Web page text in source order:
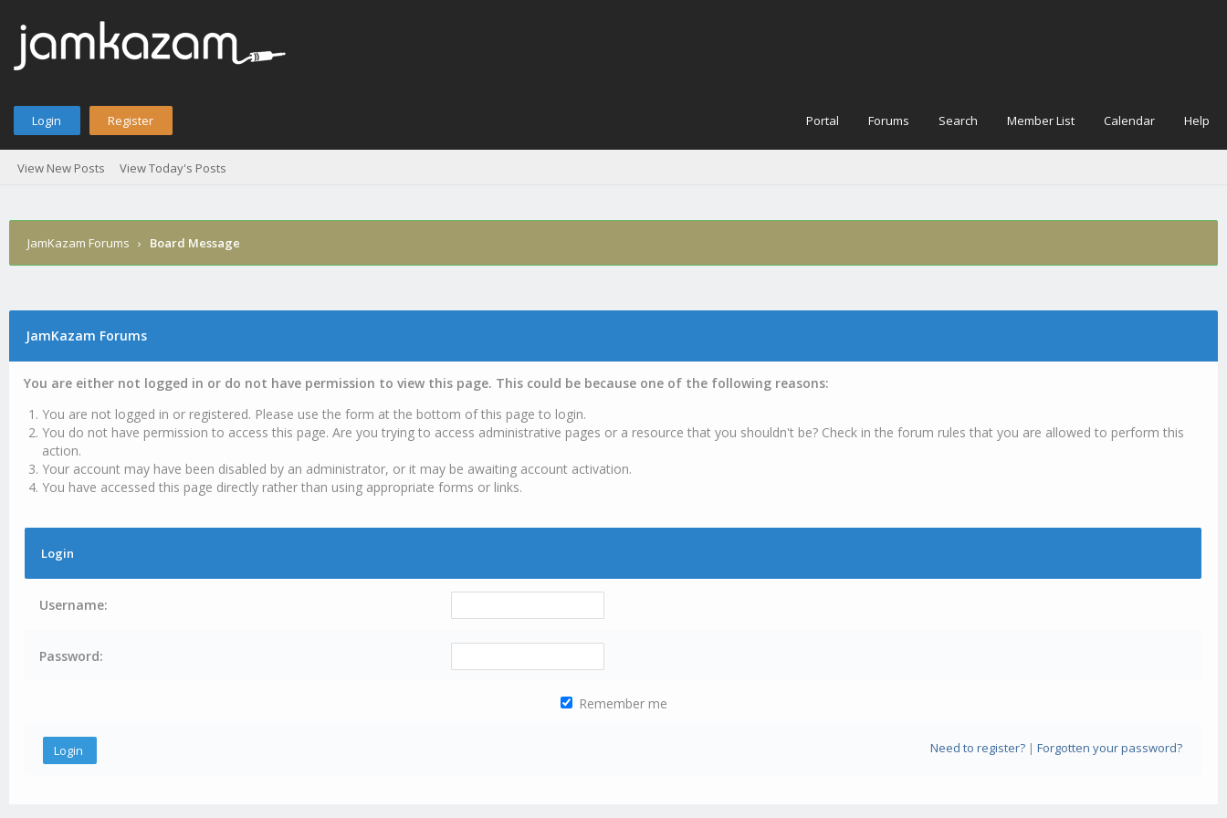
Login Register Portal Forums Search Member List Calendar Help
View New Posts View Today's Posts
JamKazam Forums › Board Message
JamKazam Forums
You are either not logged in or do not have permission to view this page. This could be because one of the following reasons:
You are not logged in or registered. Please use the form at the bottom of this page to login.
You do not have permission to access this page. Are you trying to access administrative pages or a resource that you shouldn't be? Check in the forum rules that you are allowed to perform this
action.
Your account may have been disabled by an administrator, or it may be awaiting account activation.
You have accessed this page directly rather than using appropriate forms or links.
Login
Username:
Password:
Remember me
Need to register?| Forgotten your password?